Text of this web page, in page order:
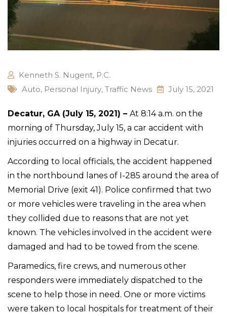
Kenneth S. Nugent, P.C.
Auto, Personal Injury, Traffic News July 15, 2021
Decatur, GA (July 15, 2021) – At 8:14 a.m. on the
morning of Thursday, July 15, a car accident with
injuries occurred on a highway in Decatur.
According to local officials, the accident happened
in the northbound lanes of I-285 around the area of
Memorial Drive (exit 41). Police confirmed that two
or more vehicles were traveling in the area when
they collided due to reasons that are not yet
known. The vehicles involved in the accident were
damaged and had to be towed from the scene.
Paramedics, fire crews, and numerous other
responders were immediately dispatched to the
scene to help those in need. One or more victims
were taken to local hospitals for treatment of their